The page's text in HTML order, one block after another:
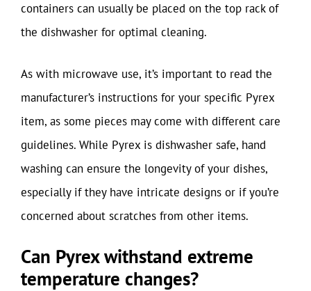
containers can usually be placed on the top rack of
the dishwasher for optimal cleaning.
As with microwave use, it’s important to read the
manufacturer’s instructions for your specific Pyrex
item, as some pieces may come with different care
guidelines. While Pyrex is dishwasher safe, hand
washing can ensure the longevity of your dishes,
especially if they have intricate designs or if you’re
concerned about scratches from other items.
Can Pyrex withstand extreme
temperature changes?